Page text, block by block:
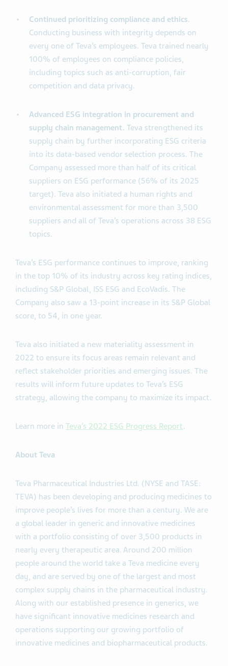
Continued prioritizing compliance and ethics.
Conducting business with integrity depends on
every one of Teva’s employees. Teva trained nearly
100% of employees on compliance policies,
including topics such as anti-corruption, fair
competition and data privacy.
Advanced ESG integration in procurement and
supply chain management.Teva strengthened its
supply chain by further incorporating ESG criteria
into its data-based vendor selection process. The
Company assessed more than half of its critical
suppliers on ESG performance (56% of its 2025
target). Teva also initiated a human rights and
environmental assessment for more than 3,500
suppliers and all of Teva’s operations across 38 ESG
topics.
Teva’s ESG performance continues to improve, ranking
in the top 10% of its industry across key rating indices,
including S&P Global, ISS ESG and EcoVadis. The
Company also saw a 13-point increase in its S&P Global
score, to 54, in one year.
Teva also initiated a new materiality assessment in
2022 to ensure its focus areas remain relevant and
reflect stakeholder priorities and emerging issues. The
results will inform future updates to Teva’s ESG
strategy, allowing the company to maximize its impact.
Learn more in Teva’s 2022 ESG Progress Report.
About Teva
Teva Pharmaceutical Industries Ltd. (NYSE and TASE:
TEVA) has been developing and producing medicines to
improve people’s lives for more than a century. We are
a global leader in generic and innovative medicines
with a portfolio consisting of over 3,500 products in
nearly every therapeutic area. Around 200 million
people around the world take a Teva medicine every
day, and are served by one of the largest and most
complex supply chains in the pharmaceutical industry.
Along with our established presence in generics, we
have significant innovative medicines research and
operations supporting our growing portfolio of
innovative medicines and biopharmaceutical products.